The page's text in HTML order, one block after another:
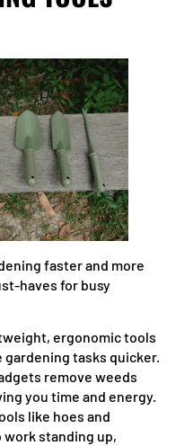
faster and more
haves for busy
ergonomic tools
gardening tasks quicker.
remove weeds
you time and energy.
like hoes and
standing up,